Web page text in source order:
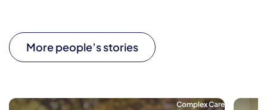
More people’s stories
Complex Care